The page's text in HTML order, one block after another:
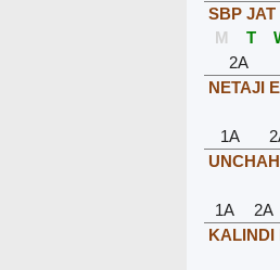
SBP JAT
M
T
2A
NETAJI
1A
1A
2A
KALINDI